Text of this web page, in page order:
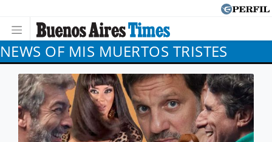
NEWS OF MIS MUERTOS TRISTES